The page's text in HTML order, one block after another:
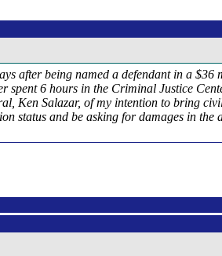
after being named a defendant in a
6 hours in the Criminal Justice
Ken Salazar, of my intention to bring
status and be asking for damages in